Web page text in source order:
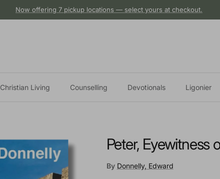
Now offering 7 pickup locations — select yours at checkout.
Christian Living Counselling Devotionals Ligonier
Peter, Eyewitness
By Donnelly, Edward